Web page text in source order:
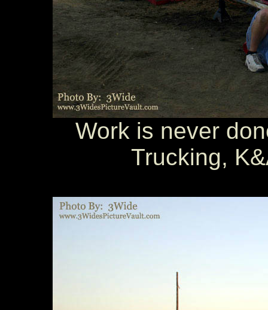
Work is never
Trucking,